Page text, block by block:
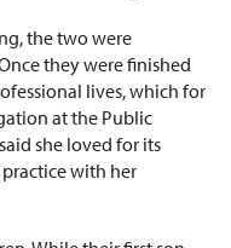
the two were
they were finished
lives, which for
at the Public
she loved for its
with her